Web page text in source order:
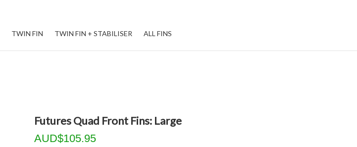
TWIN FIN TWIN FIN + STABILISER ALL FINS
Futures Quad Front Fins: Large
AUD$105.95